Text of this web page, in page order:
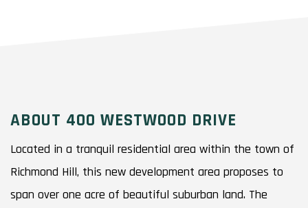
ABOUT 400 WESTWOOD DRIVE
Located in a tranquil residential area within the town of
Richmond Hill, this new development area proposes to
span over one acre of beautiful suburban land. The